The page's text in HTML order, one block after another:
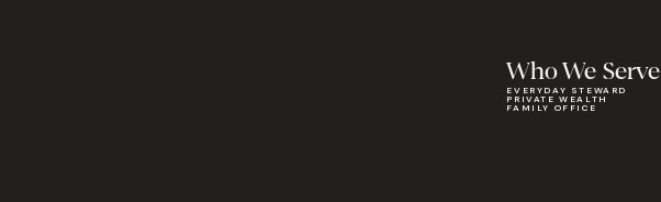
Who We Serve
EVERYDAY STEWARD
PRIVATE WEALTH
FAMILY OFFICE